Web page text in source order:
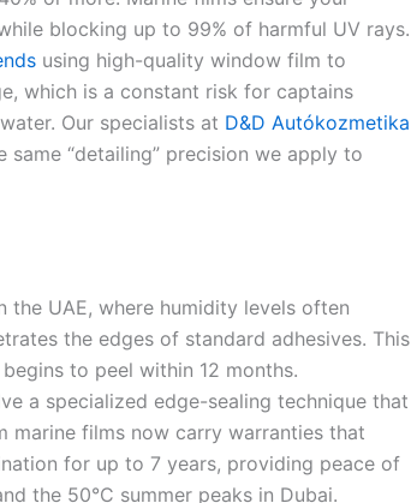
blocking up to 99% of harmful UV rays.
using high-quality window film to
which is a constant risk for captains
Our specialists at D&D Autókozmetika
“detailing” precision we apply to
the UAE, where humidity levels often
the edges of standard adhesives. This
to peel within 12 months.
a specialized edge-sealing technique that
marine films now carry warranties that
for up to 7 years, providing peace of
the 50°C summer peaks in Dubai.